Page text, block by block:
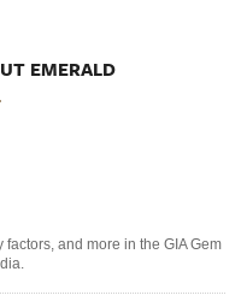
EMERALD
and more in the GIA Gem